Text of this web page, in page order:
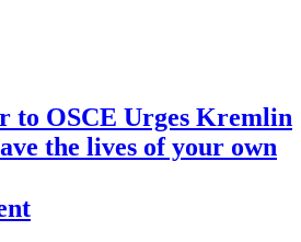
to OSCE Urges Kremlin
the lives of your own